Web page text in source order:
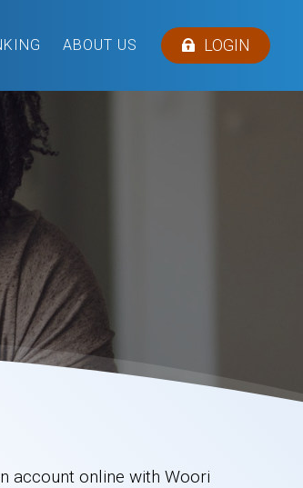
ABOUT US LOGIN
account online with Woori